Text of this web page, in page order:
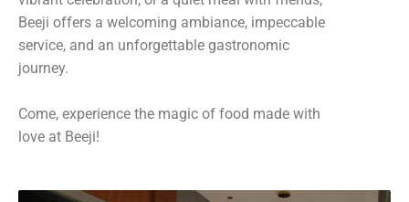
Beeji offers a welcoming ambiance, impeccable
service, and an unforgettable gastronomic
journey.
Come, experience the magic of food made with
love at Beeji!